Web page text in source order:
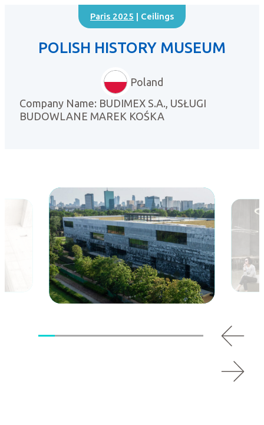
Paris 2025 | Ceilings
POLISH HISTORY MUSEUM
Poland
Company Name: BUDIMEX S.A., USŁUGI
BUDOWLANE MAREK KOŚKA